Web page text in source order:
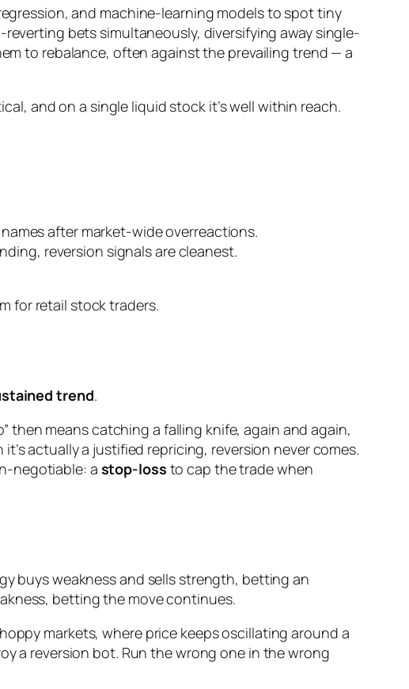
and machine-learning models to spot tiny
bets simultaneously, diversifying away single-
to rebalance, oftenagainstthe prevailing trend — a
and on a single liquid stock it’s well within reach.
after market-wide overreactions.
reversion signals are cleanest.
for retail stock traders.
trend.
then means catching a falling knife, again and again,
actually a justified repricing, reversion never comes.
negotiable: a stop-loss to cap the trade when
buys weakness and sells strength, betting an
betting the move continues.
markets, where price keeps oscillating around a
a reversion bot. Run the wrong one in the wrong